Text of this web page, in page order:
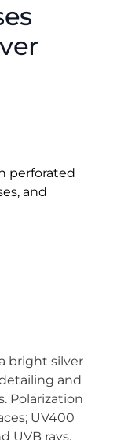
perforated
and
bright silver
and
Polarization
UV400
UVB rays.